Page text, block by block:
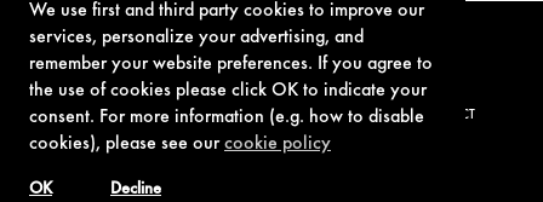
We use first and third party cookies to improve our
services, personalize your advertising, and
remember your website preferences. If you agree to
the use of cookies please click OK to indicate your
consent. For more information (e.g. how to disable
cookies), please see ourcookie policy
Decline
OK
TERMS OF USE PRIVACY POLICY COOKIE POLICY CONTACT